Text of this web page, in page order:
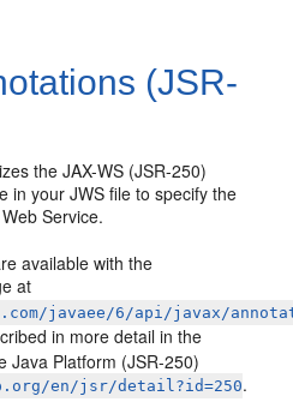
(JSR-
the JAX-WS (JSR-250)
in your JWS file to specify the
Service.
available with the
at
javaee/6/api/javax/
in more detail in the
Java Platform (JSR-250)
en/jsr/detail?id=250.